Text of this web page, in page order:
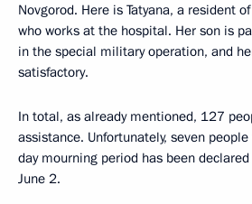
Novgorod. Here is Tatyana, a resident
who works at the hospital. Her son is
in the special military operation, and
satisfactory.
In total, as already mentioned, 127
assistance. Unfortunately, seven
day mourning period has been
June 2.